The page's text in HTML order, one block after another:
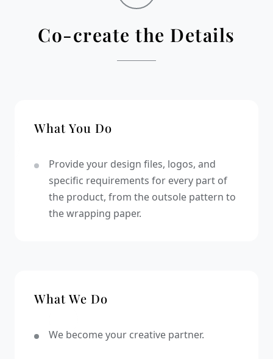
Co-create the Details
What You Do
Provide your design files, logos, and
specific requirements for every part of
the product, from the outsole pattern to
the wrapping paper.
What We Do
We become your creative partner.